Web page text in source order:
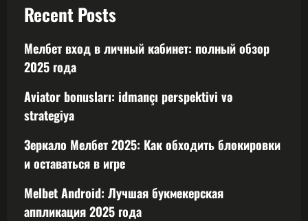
Recent Posts
Мелбет вход в личный кабинет: полный обзор
2025 года
Aviator bonusları: idmançı perspektivi və
strategiya
Зеркало Мелбет 2025: Как обходить блокировки
и оставаться в игре
Melbet Android: Лучшая букмекерская
аппликация 2025 года